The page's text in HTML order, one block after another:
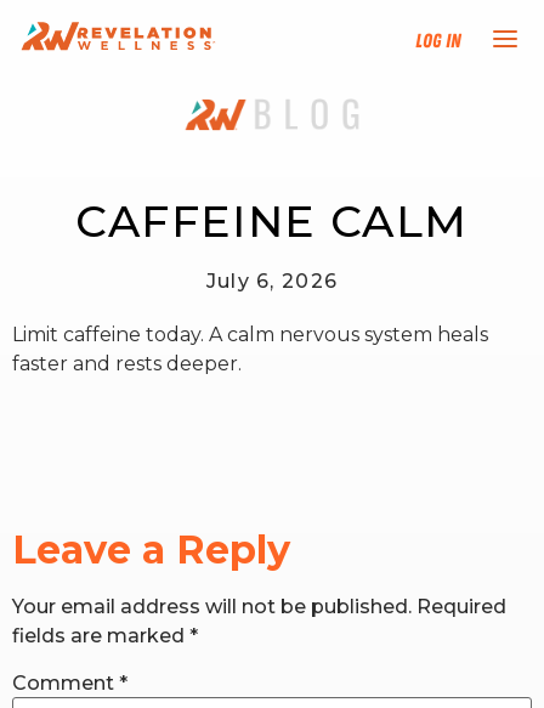
Log In
NEW HERE?
PROGRAMS
EVENTS
RESOURCES
RW+ MEMBERSHIP
CAFFEINE CALM
July 6, 2026
Limit caffeine today. A calm nervous system heals
faster and rests deeper.
Leave a Reply
Your email address will not be published. Required
fields are marked *
Comment *